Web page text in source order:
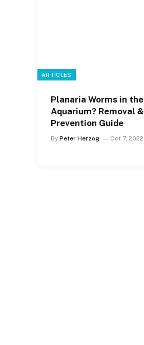
ARTICLES
Planaria Worms in the
Aquarium? Removal &
Prevention Guide
By Peter Herzog Oct 7, 2022